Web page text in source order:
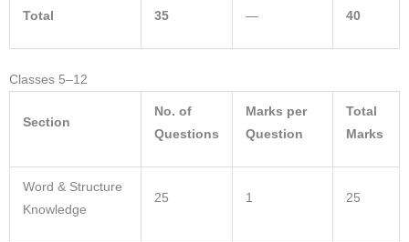
Total 35 — 40
Classes 5–12
Section
No. of
Questions
Marks per
Question
Total
Marks
Word & Structure
Knowledge
25 1 25